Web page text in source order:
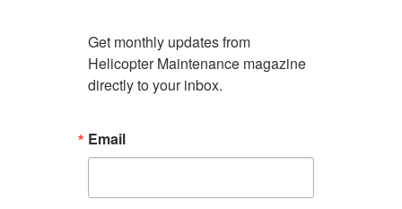
Get monthly updates from
Helicopter Maintenance magazine
directly to your inbox.
Email